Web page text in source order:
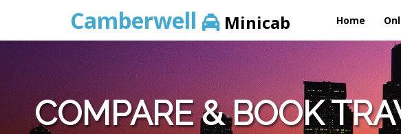
Camberwell Minicab Home
COMPARE & BOOK